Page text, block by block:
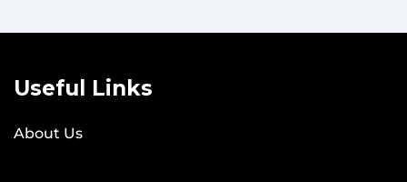
Useful Links
About Us